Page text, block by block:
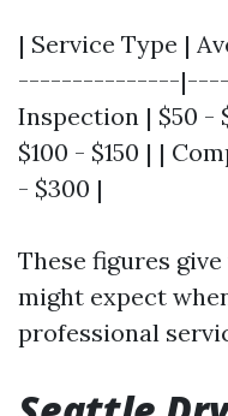
| Service Type |
---------------
Inspection | $50 -
$100 - $150 | |
- $300 |
These figures
might expect
professional